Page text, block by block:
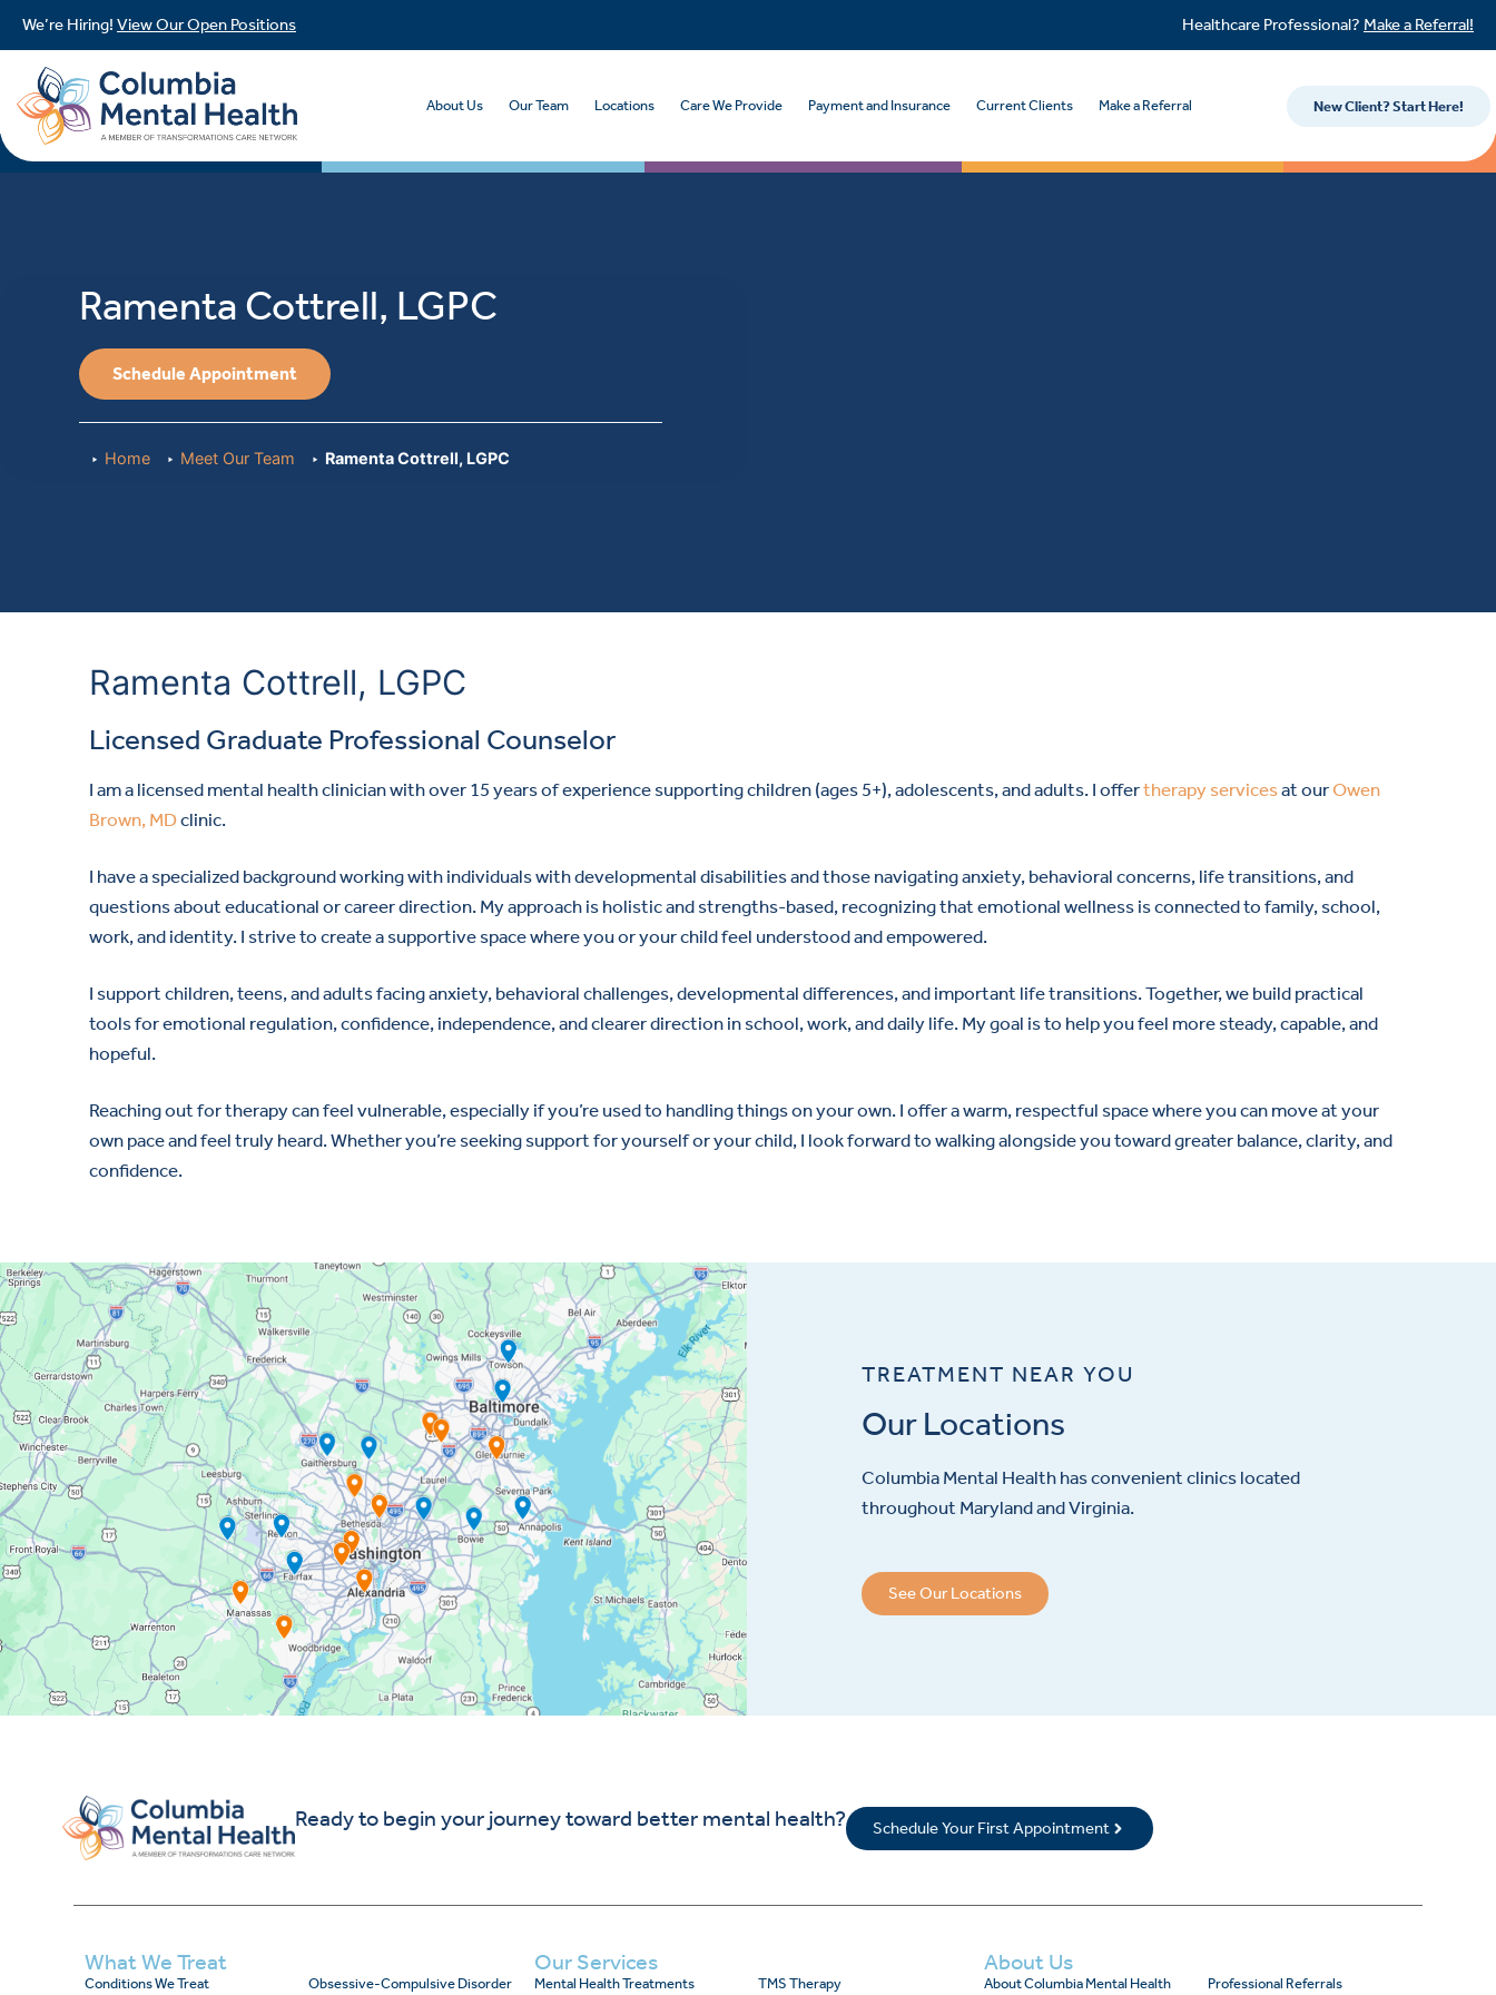
We’re Hiring! View Our Open Positions Healthcare Professional? Make a Referral!
About Us Our Team Locations Care We Provide Payment and Insurance Current Clients Make a Referral New Client? Start Here!
Ramenta Cottrell, LGPC
Schedule Appointment
Home Meet Our Team Ramenta Cottrell, LGPC
Ramenta Cottrell, LGPC
Licensed Graduate Professional Counselor
I am a licensed mental health clinician with over 15 years of experience supporting children (ages 5+), adolescents, and adults. I offertherapy servicesat ourOwen
Brown, MDclinic.
I have a specialized background working with individuals with developmental disabilities and those navigating anxiety, behavioral concerns, life transitions, and
questions about educational or career direction. My approach is holistic and strengths-based, recognizing that emotional wellness is connected to family, school,
work, and identity. I strive to create a supportive space where you or your child feel understood and empowered.
I support children, teens, and adults facing anxiety, behavioral challenges, developmental differences, and important life transitions. Together, we build practical
tools for emotional regulation, confidence, independence, and clearer direction in school, work, and daily life. My goal is to help you feel more steady, capable, and
hopeful.
Reaching out for therapy can feel vulnerable, especially if you’re used to handling things on your own. I offer a warm, respectful space where you can move at your
own pace and feel truly heard. Whether you’re seeking support for yourself or your child, I look forward to walking alongside you toward greater balance, clarity, and
confidence.
TREATMENT NEAR YOU
Our Locations
Columbia Mental Health has convenient clinics located
throughout Maryland and Virginia.
See Our Locations
Ready to begin your journey toward better mental health? Schedule Your First Appointment
What We Treat
Conditions We Treat Obsessive-Compulsive Disorder
Our Services
Mental Health Treatments TMS Therapy
About Us
About Columbia Mental Health Professional Referrals